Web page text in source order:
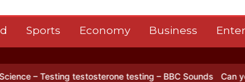
Sports Economy Business
testing – BBC Sounds Can you be fined for